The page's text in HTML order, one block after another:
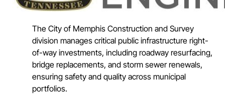
The City of Memphis Construction and Survey
division manages critical public infrastructure right-
of-way investments, including roadway resurfacing,
bridge replacements, and storm sewer renewals,
ensuring safety and quality across municipal
portfolios.